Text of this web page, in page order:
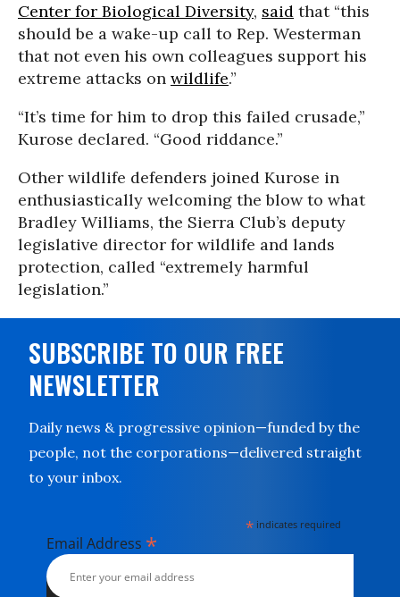
Center for Biological Diversity, said that “this
should be a wake-up call to Rep. Westerman
that not even his own colleagues support his
extreme attacks on wildlife.”
“It’s time for him to drop this failed crusade,”
Kurose declared. “Good riddance.”
Other wildlife defenders joined Kurose in
enthusiastically welcoming the blow to what
Bradley Williams, the Sierra Club’s deputy
legislative director for wildlife and lands
protection, called “extremely harmful
legislation.”
SUBSCRIBE TO OUR FREE
NEWSLETTER
Daily news & progressive opinion—funded by the
people, not the corporations—delivered straight
to your inbox.
* indicates required
Email Address *